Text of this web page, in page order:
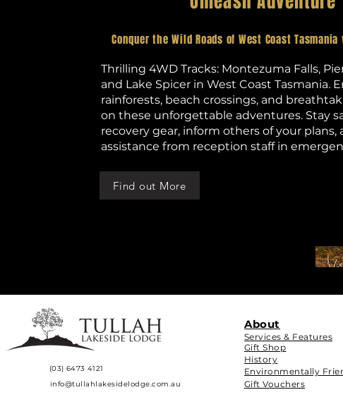
Conquer the Wild Roads of West Coast
Thrilling 4WD Tracks: Montezuma Falls,
and Lake Spicer in West Coast Tasmania.
rainforests, beach crossings, and
on these unforgettable adventures. Stay
recovery gear, inform others of your plans,
assistance from reception staff in
Find out More
(03) 6473 4121
info@tullahlakesidelodge.com.au
About
Services & Features
Gift Shop
History
Environmentally
Gift Vouchers